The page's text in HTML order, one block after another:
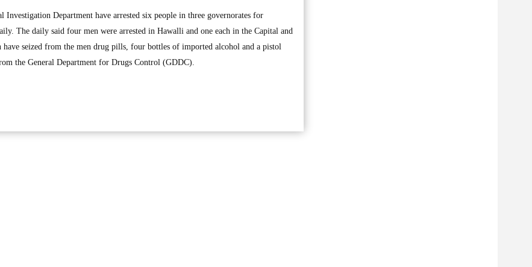
Department have arrested six people in three governorates for
The daily said four men were arrested in Hawalli and one each in the Capital and
have seized from the men drug pills, four bottles of imported alcohol and a pistol
the General Department for Drugs Control (GDDC).